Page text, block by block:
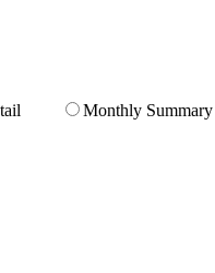
Monthly Summary